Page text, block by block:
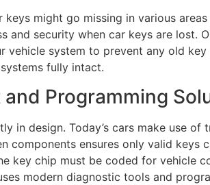
might go missing in various
and security when car keys are lost.
vehicle system to prevent any old
fully intact.
Programming
in design. Today’s cars make use
components ensures only valid keys
key chip must be coded for vehicle
modern diagnostic tools and